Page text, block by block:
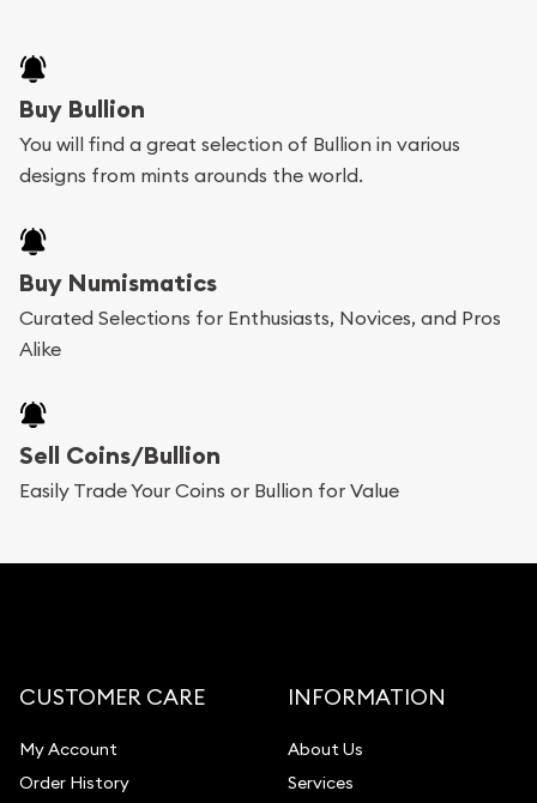
Buy Bullion
You will find a great selection of Bullion in various
designs from mints arounds the world.
Buy Numismatics
Curated Selections for Enthusiasts, Novices, and Pros
Alike
Sell Coins/Bullion
Easily Trade Your Coins or Bullion for Value
CUSTOMER CARE
My Account
Order History
INFORMATION
About Us
Services